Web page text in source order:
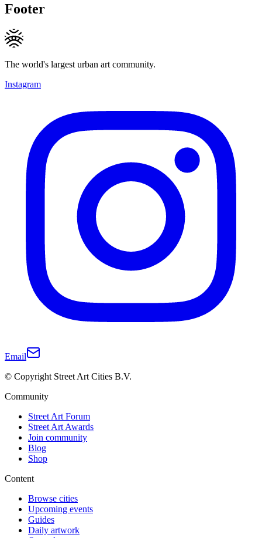
Footer
The world's largest urban art community.
Instagram
Email
© Copyright Street Art Cities B.V.
Community
Street Art Forum
Street Art Awards
Join community
Blog
Shop
Content
Browse cities
Upcoming events
Guides
Daily artwork